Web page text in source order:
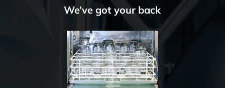
We’ve got your back